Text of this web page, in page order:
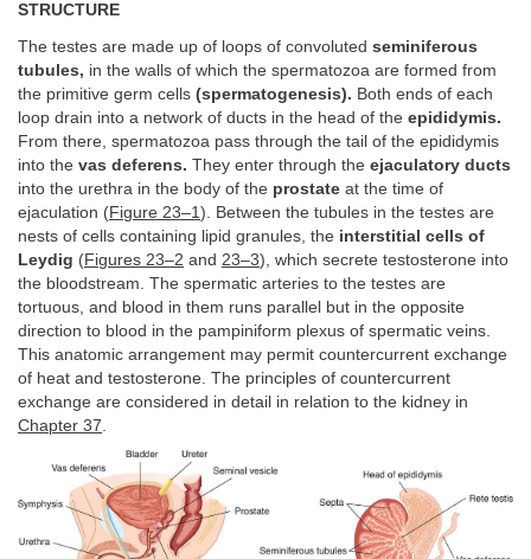
STRUCTURE
The testes are made up of loops of convoluted seminiferous
tubules, in the walls of which the spermatozoa are formed from
the primitive germ cells (spermatogenesis). Both ends of each
loop drain into a network of ducts in the head of the epididymis.
From there, spermatozoa pass through the tail of the epididymis
into the vas deferens. They enter through the ejaculatory ducts
into the urethra in the body of the prostate at the time of
ejaculation (Figure 23–1 ). Between the tubules in the testes are
nests of cells containing lipid granules, the interstitial cells of
Leydig (Figures 23–2 and 23–3), which secrete testosterone into
the bloodstream. The spermatic arteries to the testes are
tortuous, and blood in them runs parallel but in the opposite
direction to blood in the pampiniform plexus of spermatic veins.
This anatomic arrangement may permit countercurrent exchange
of heat and testosterone. The principles of countercurrent
exchange are considered in detail in relation to the kidney in
Chapter 37